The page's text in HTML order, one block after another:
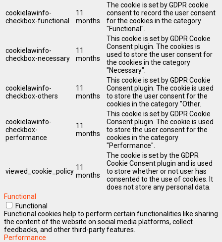
cookielawinfo-
checkbox-functional
11
months
The cookie is set by GDPR cookie
consent to record the user consent
for the cookies in the category
"Functional".
cookielawinfo-
checkbox-necessary
11
months
This cookie is set by GDPR Cookie
Consent plugin. The cookies is
used to store the user consent for
the cookies in the category
"Necessary".
cookielawinfo-
checkbox-others
11
months
This cookie is set by GDPR Cookie
Consent plugin. The cookie is used
to store the user consent for the
cookies in the category "Other.
cookielawinfo-
checkbox-
performance
11
months
This cookie is set by GDPR Cookie
Consent plugin. The cookie is used
to store the user consent for the
cookies in the category
"Performance".
viewed_cookie_policy 11
months
The cookie is set by the GDPR
Cookie Consent plugin and is used
to store whether or not user has
consented to the use of cookies. It
does not store any personal data.
Functional
Functional
Functional cookies help to perform certain functionalities like sharing
the content of the website on social media platforms, collect
feedbacks, and other third-party features.
Performance